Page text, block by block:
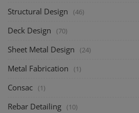
Structural Design (46)
Deck Design (70)
Sheet Metal Design (24)
Metal Fabrication (1)
Consac (1)
Rebar Detailing (10)